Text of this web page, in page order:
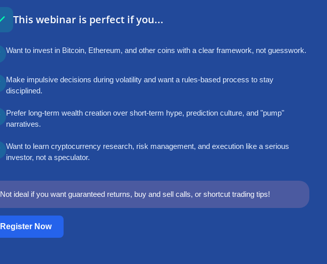
This webinar is perfect if you...
Want to invest in Bitcoin, Ethereum, and other coins with a clear framework, not guesswork.
Make impulsive decisions during volatility and want a rules-based process to stay
disciplined.
Prefer long-term wealth creation over short-term hype, prediction culture, and "pump"
narratives.
Want to learn cryptocurrency research, risk management, and execution like a serious
investor, not a speculator.
Not ideal if you want guaranteed returns, buy and sell calls, or shortcut trading tips!
Register Now